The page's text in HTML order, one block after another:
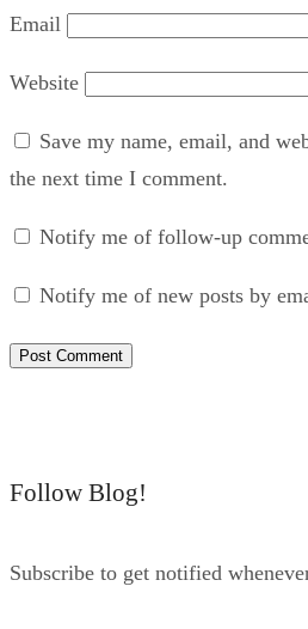
Email
Website
Save my name, email, and
the next time I comment.
Notify me of follow-up
Notify me of new posts by
Follow Blog!
Subscribe to get notified